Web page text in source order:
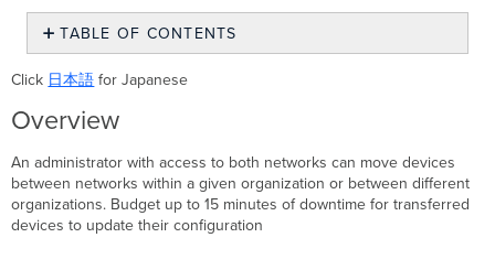
Save
PDF
TABLE OF CONTENTS
Prerequisites
Step-
by-
step
instructions
Moving
non-
Click 日本語 for Japanese
Overview
An administrator with access to both networks can move devices
between networks within a given organization or between different
organizations. Budget up to 15 minutes of downtime for transferred
devices to update their configuration